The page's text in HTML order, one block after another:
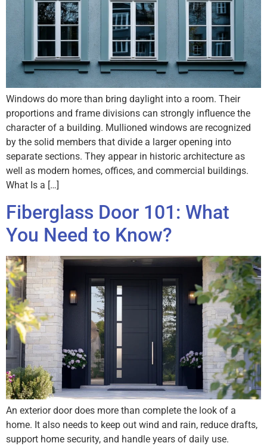
Windows do more than bring daylight into a room. Their
proportions and frame divisions can strongly influence the
character of a building. Mullioned windows are recognized
by the solid members that divide a larger opening into
separate sections. They appear in historic architecture as
well as modern homes, offices, and commercial buildings.
What Is a […]
Fiberglass Door 101: What
You Need to Know?
An exterior door does more than complete the look of a
home. It also needs to keep out wind and rain, reduce drafts,
support home security, and handle years of daily use.